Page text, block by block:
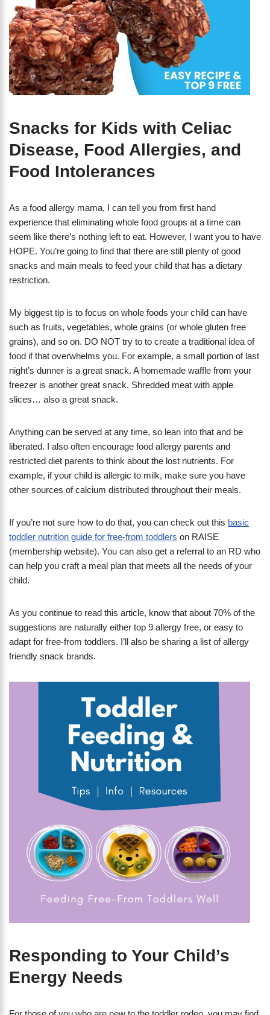
Snacks for Kids with Celiac
Disease, Food Allergies, and
Food Intolerances
As a food allergy mama, I can tell you from first hand
experience that eliminating whole food groups at a time can
seem like there’s nothing left to eat. However, I want you to have
HOPE. You’re going to find that there are still plenty of good
snacks and main meals to feed your child that has a dietary
restriction.
My biggest tip is to focus on whole foods your child can have
such as fruits, vegetables, whole grains (or whole gluten free
grains), and so on. DO NOT try to to create a traditional idea of
food if that overwhelms you. For example, a small portion of last
night’s dunner is a great snack. A homemade waffle from your
freezer is another great snack. Shredded meat with apple
slices… also a great snack.
Anything can be served at any time, so lean into that and be
liberated. I also often encourage food allergy parents and
restricted diet parents to think about the lost nutrients. For
example, if your child is allergic to milk, make sure you have
other sources of calcium distributed throughout their meals.
If you’re not sure how to do that, you can check out this basic
toddler nutrition guide for free-from toddlers on RAISE
(membership website). You can also get a referral to an RD who
can help you craft a meal plan that meets all the needs of your
child.
As you continue to read this article, know that about 70% of the
suggestions are naturally either top 9 allergy free, or easy to
adapt for free-from toddlers. I’ll also be sharing a list of allergy
friendly snack brands.
Responding to Your Child’s
Energy Needs